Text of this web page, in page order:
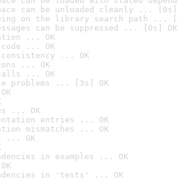
can be unloaded cleanly ... [0s]
on the library search path ...
can be suppressed ... [0s] OK
... OK
... OK
consistency ... OK
... OK
... OK
problems ... [3s] OK
... OK
entries ... OK
mismatches ... OK
... OK
in examples ... OK
in 'tests' ... OK